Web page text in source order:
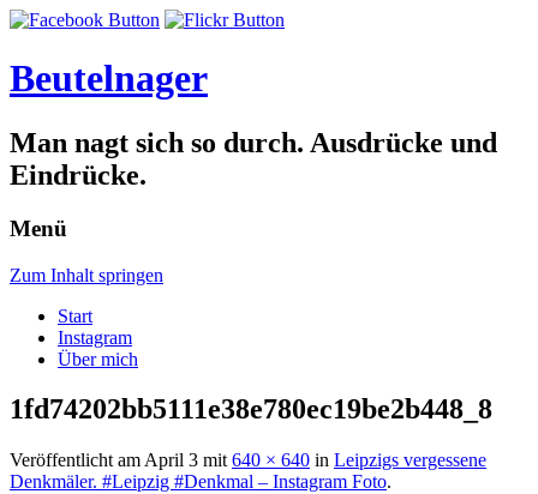
Beutelnager
Man nagt sich so durch. Ausdrücke und
Eindrücke.
Menü
Zum Inhalt springen
Start
Instagram
Über mich
1fd74202bb5111e38e780ec19be2b448_8
Veröffentlicht am April 3 mit 640 × 640 in Leipzigs vergessene
Denkmäler. #Leipzig #Denkmal – Instagram Foto.